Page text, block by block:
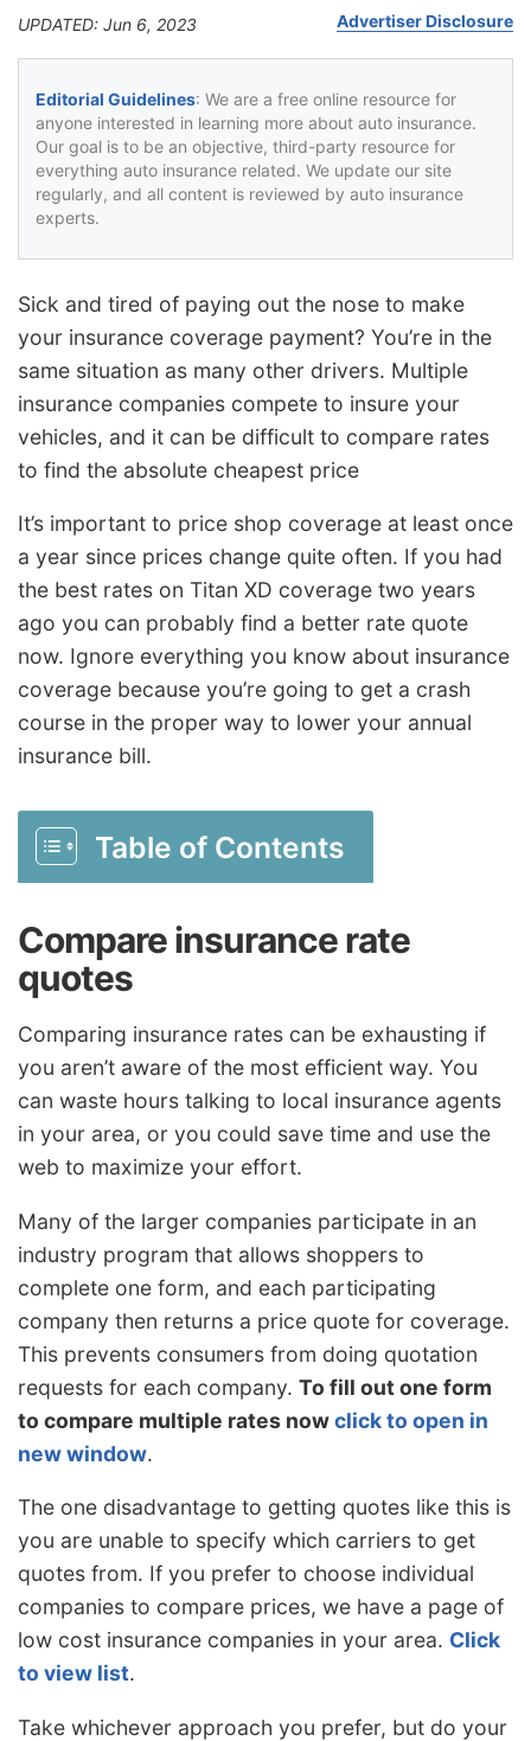
UPDATED: Jun 6, 2023 Advertiser Disclosure
Editorial Guidelines: We are a free online resource for
anyone interested in learning more about auto insurance.
Our goal is to be an objective, third-party resource for
everything auto insurance related. We update our site
regularly, and all content is reviewed by auto insurance
experts.
Sick and tired of paying out the nose to make
your insurance coverage payment? You’re in the
same situation as many other drivers. Multiple
insurance companies compete to insure your
vehicles, and it can be difficult to compare rates
to find the absolute cheapest price
It’s important to price shop coverage at least once
a year since prices change quite often. If you had
the best rates on Titan XD coverage two years
ago you can probably find a better rate quote
now. Ignore everything you know about insurance
coverage because you’re going to get a crash
course in the proper way to lower your annual
insurance bill.
Table of Contents
Compare insurance rate
quotes
Comparing insurance rates can be exhausting if
you aren’t aware of the most efficient way. You
can waste hours talking to local insurance agents
in your area, or you could save time and use the
web to maximize your effort.
Many of the larger companies participate in an
industry program that allows shoppers to
complete one form, and each participating
company then returns a price quote for coverage.
This prevents consumers from doing quotation
requests for each company. To fill out one form
to compare multiple rates nowclick to open in
new window.
The one disadvantage to getting quotes like this is
you are unable to specify which carriers to get
quotes from. If you prefer to choose individual
companies to compare prices, we have a page of
low cost insurance companies in your area. Click
to view list.
Take whichever approach you prefer, but do your